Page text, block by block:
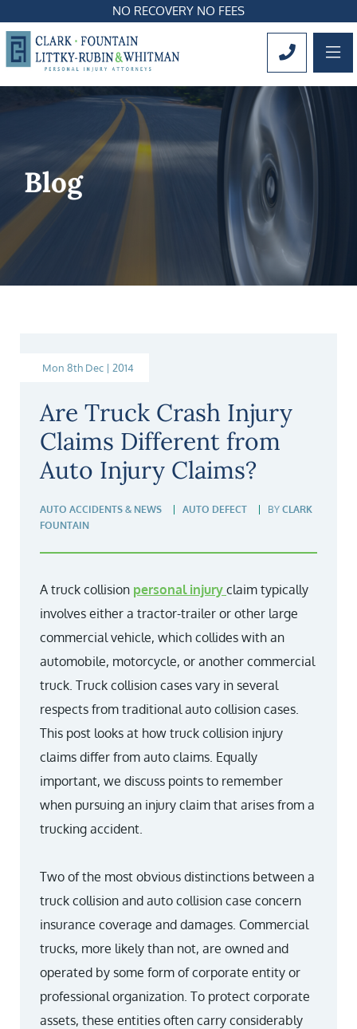
NO RECOVERY NO FEES
CALL
Blog
Mon 8th Dec | 2014
Are Truck Crash Injury
Claims Different from
Auto Injury Claims?
AUTO ACCIDENTS & NEWS AUTO DEFECT BY CLARK
FOUNTAIN
A truck collision personal injury claim typically
involves either a tractor-trailer or other large
commercial vehicle, which collides with an
automobile, motorcycle, or another commercial
truck. Truck collision cases vary in several
respects from traditional auto collision cases.
This post looks at how truck collision injury
claims differ from auto claims. Equally
important, we discuss points to remember
when pursuing an injury claim that arises from a
trucking accident.
Two of the most obvious distinctions between a
truck collision and auto collision case concern
insurance coverage and damages. Commercial
trucks, more likely than not, are owned and
operated by some form of corporate entity or
professional organization. To protect corporate
assets, these entities often carry considerably